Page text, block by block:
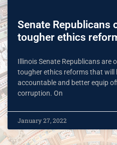
Senate Republicans
tougher ethics
Illinois Senate Republicans are
tougher ethics reforms that will
accountable and better equip
corruption. On
January 27, 2022